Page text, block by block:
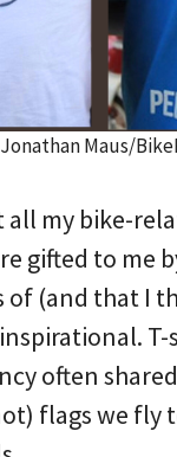
Maus/
my bike-
gifted to me
of (and that I
often
flags we